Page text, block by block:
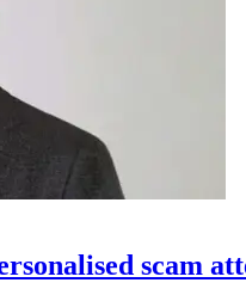
scam